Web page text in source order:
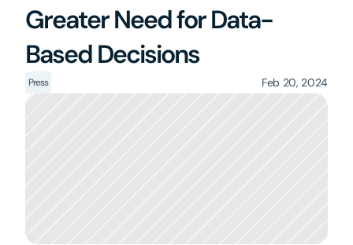
News
Careers
Login
Greater Need for Data-
Based Decisions
Press Feb 20, 2024